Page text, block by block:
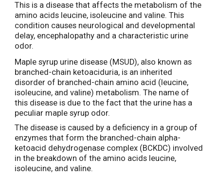
This is a disease that affects the metabolism of the
amino acids leucine, isoleucine and valine. This
condition causes neurological and developmental
delay, encephalopathy and a characteristic urine
odor.
Maple syrup urine disease (MSUD), also known as
branched-chain ketoaciduria, is an inherited
disorder of branched-chain amino acid (leucine,
isoleucine, and valine) metabolism. The name of
this disease is due to the fact that the urine has a
peculiar maple syrup odor.
The disease is caused by a deficiency in a group of
enzymes that form the branched-chain alpha-
ketoacid dehydrogenase complex (BCKDC) involved
in the breakdown of the amino acids leucine,
isoleucine, and valine.